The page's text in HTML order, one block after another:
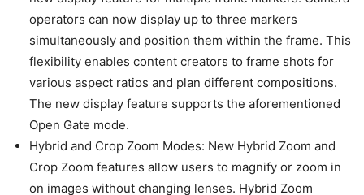
on images without changing lenses. Hybrid Zoom
combines the use of the zoom ring for optical zooming
with Crop Zoom, which focuses on the central part of an
image while enhancing the effect without degrading
overall image quality.
Additionally, the updates improve compatibility with the
Panasonic LUMIX Lab smartphone app.